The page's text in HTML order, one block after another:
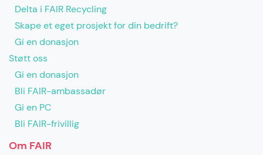
Delta i FAIR Recycling
Skape et eget prosjekt for din bedrift?
Gi en donasjon
Støtt oss
Gi en donasjon
Bli FAIR-ambassadør
Gi en PC
Bli FAIR-frivillig
Om FAIR